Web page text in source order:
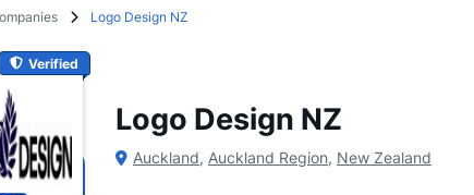
Logo Design NZ
Verified
Logo Design NZ
Auckland, Auckland Region, New Zealand